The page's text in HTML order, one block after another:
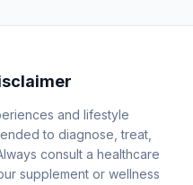
and lifestyle
to diagnose, treat,
consult a healthcare
supplement or wellness